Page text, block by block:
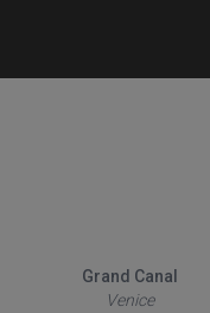
Grand Canal
Venice